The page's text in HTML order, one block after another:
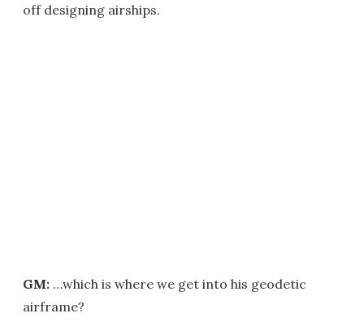
off designing airships.
GM: …which is where we get into his geodetic
airframe?